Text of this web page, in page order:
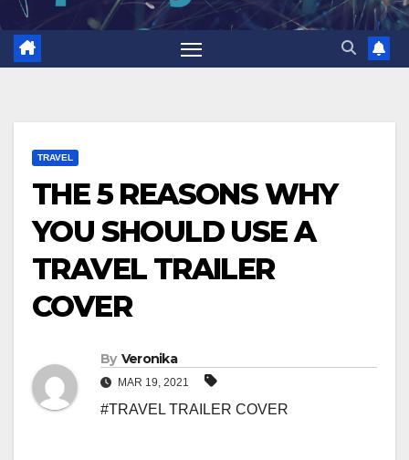
TRAVEL
THE 5 REASONS WHY
YOU SHOULD USE A
TRAVEL TRAILER
COVER
By Veronika
MAR 19, 2021
#TRAVEL TRAILER COVER